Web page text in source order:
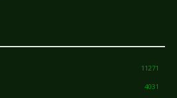
11271
4031